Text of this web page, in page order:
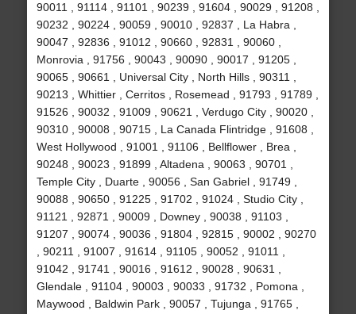
90011 , 91114 , 91101 , 90239 , 91604 , 90029 , 91208 ,
90232 , 90224 , 90059 , 90010 , 92837 , La Habra ,
90047 , 92836 , 91012 , 90660 , 92831 , 90060 ,
Monrovia , 91756 , 90043 , 90090 , 90017 , 91205 ,
90065 , 90661 , Universal City , North Hills , 90311 ,
90213 , Whittier , Cerritos , Rosemead , 91793 , 91789 ,
91526 , 90032 , 91009 , 90621 , Verdugo City , 90020 ,
90310 , 90008 , 90715 , La Canada Flintridge , 91608 ,
West Hollywood , 91001 , 91106 , Bellflower , Brea ,
90248 , 90023 , 91899 , Altadena , 90063 , 90701 ,
Temple City , Duarte , 90056 , San Gabriel , 91749 ,
90088 , 90650 , 91225 , 91702 , 91024 , Studio City ,
91121 , 92871 , 90009 , Downey , 90038 , 91103 ,
91207 , 90074 , 90036 , 91804 , 92815 , 90002 , 90270
, 90211 , 91007 , 91614 , 91105 , 90052 , 91011 ,
91042 , 91741 , 90016 , 91612 , 90028 , 90631 ,
Glendale , 91104 , 90003 , 90033 , 91732 , Pomona ,
Maywood , Baldwin Park , 90057 , Tujunga , 91765 ,